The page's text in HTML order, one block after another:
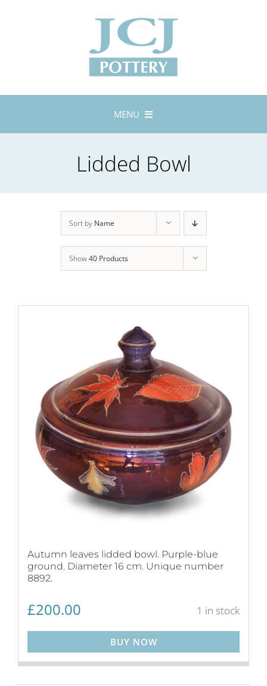
MENU
About
Exhibitions
Stockists
Contact
Basket
Lidded Bowl
Sort by Name
Show40 Products
Autumn leaves lidded bowl. Purple-blue
ground. Diameter 16 cm. Unique number
8892.
£200.00 1 in stock
BUY NOW